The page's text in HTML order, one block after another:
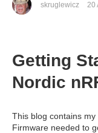
skruglewicz 20
Getting
Nordic
This blog contains
Firmware needed to